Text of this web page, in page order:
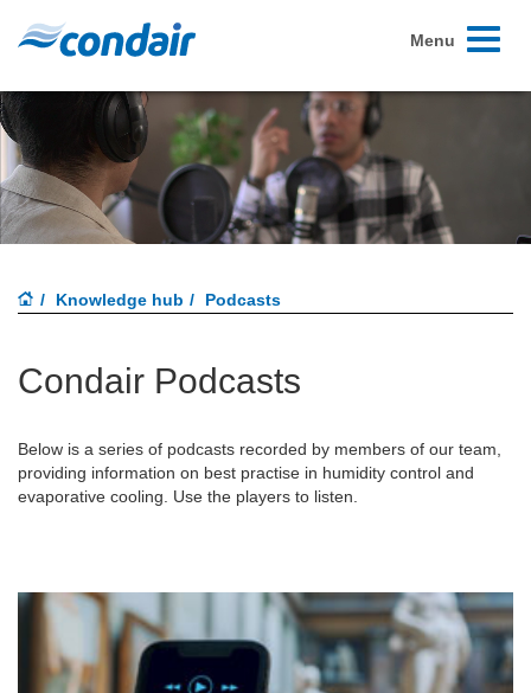
Toggle
Menu
Knowledge hub Podcasts
Condair Podcasts
Below is a series of podcasts recorded by members of our team,
providing information on best practise in humidity control and
evaporative cooling. Use the players to listen.